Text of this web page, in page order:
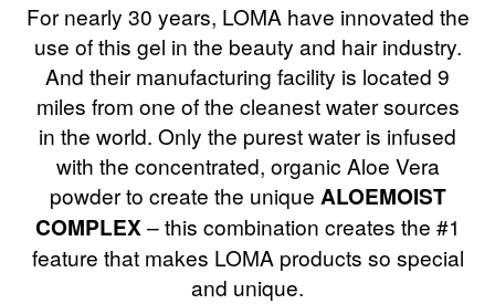
For nearly 30 years, LOMA have innovated the
use of this gel in the beauty and hair industry.
And their manufacturing facility is located 9
miles from one of the cleanest water sources
in the world. Only the purest water is infused
with the concentrated, organic Aloe Vera
powder to create the unique ALOEMOIST
COMPLEX – this combination creates the #1
feature that makes LOMA products so special
and unique.